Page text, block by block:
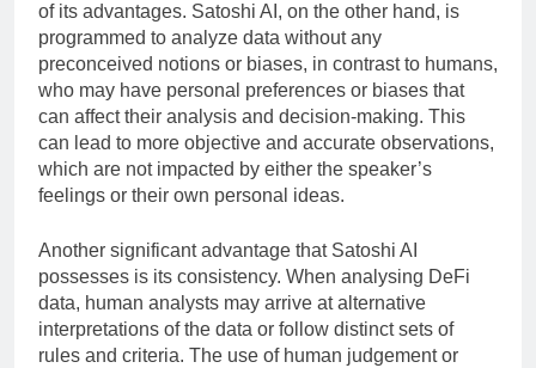
of its advantages. Satoshi AI, on the other hand, is
programmed to analyze data without any
preconceived notions or biases, in contrast to humans,
who may have personal preferences or biases that
can affect their analysis and decision-making. This
can lead to more objective and accurate observations,
which are not impacted by either the speaker’s
feelings or their own personal ideas.
Another significant advantage that Satoshi AI
possesses is its consistency. When analysing DeFi
data, human analysts may arrive at alternative
interpretations of the data or follow distinct sets of
rules and criteria. The use of human judgement or